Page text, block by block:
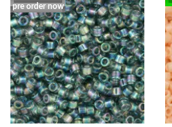
pre order now